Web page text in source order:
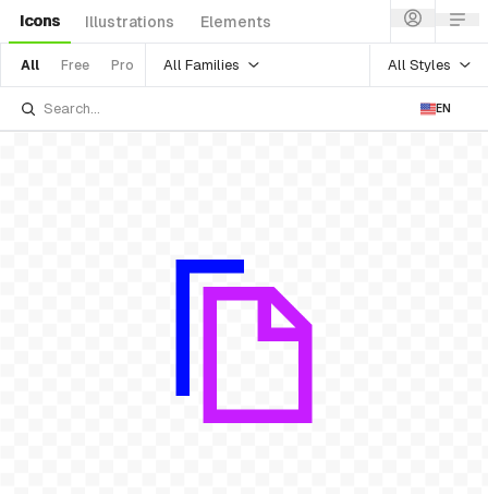
Icons Illustrations Elements
All Free Pro All Families All Styles
EN